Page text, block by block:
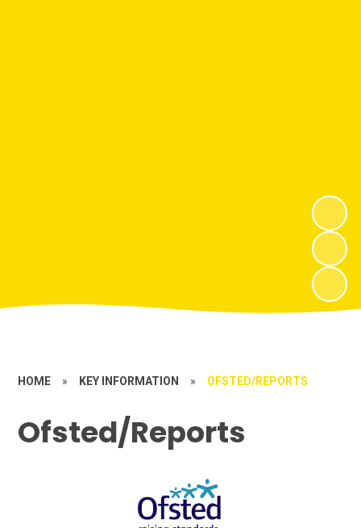
HOME » KEY INFORMATION » OFSTED/REPORTS
Ofsted/Reports